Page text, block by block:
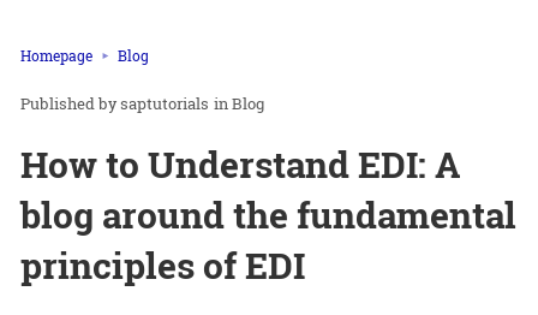
Homepage Blog
saptutorials inBlog
How to Understand EDI: A
blog around the fundamental
principles of EDI